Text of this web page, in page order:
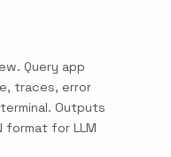
Query app
traces, error
Outputs
format for LLM